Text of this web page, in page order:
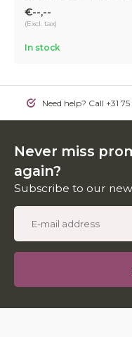
€--,--
(Excl. tax)
In stock
Need help? Call +31
Never miss
again?
Subscribe to our